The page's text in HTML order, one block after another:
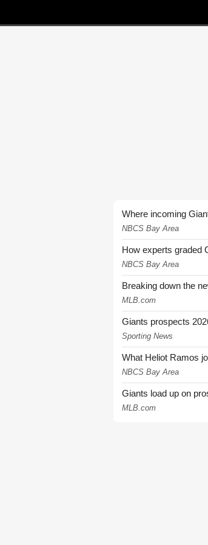
Where incoming
NBCS Bay Area
How experts graded
NBCS Bay Area
Breaking down the
MLB.com
Giants prospects
Sporting News
What Heliot Ramos
NBCS Bay Area
Giants load up on
MLB.com